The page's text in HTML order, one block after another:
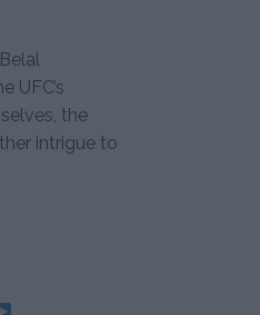
UFC’s
the
intrigue to